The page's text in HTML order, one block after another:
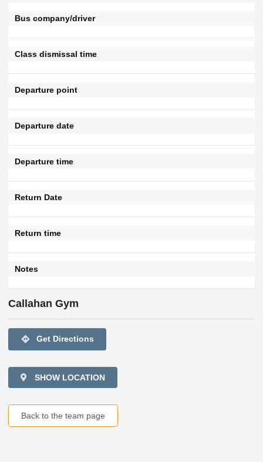
Bus company/driver
Class dismissal time
Departure point
Departure date
Departure time
Return Date
Return time
Notes
Callahan Gym
directions Get Directions
SHOW LOCATION
Back to the team page